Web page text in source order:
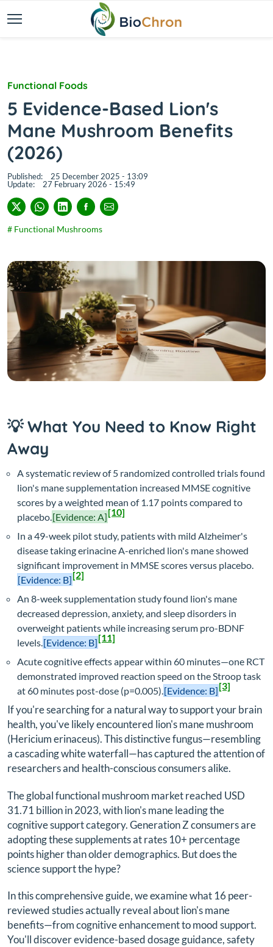
Functional Foods
5 Evidence-Based Lion's
Mane Mushroom Benefits
(2026)
Published:
25 December 2025 - 13:09
Update:
27 February 2026 - 15:49
# Functional Mushrooms
💡 What You Need to Know Right
Away
A systematic review of 5 randomized controlled trials found
lion's mane supplementation increased MMSE cognitive
scores by a weighted mean of 1.17 points compared to
placebo.[Evidence: A][10]
In a 49-week pilot study, patients with mild Alzheimer's
disease taking erinacine A-enriched lion's mane showed
significant improvement in MMSE scores versus placebo.
[Evidence: B][2]
An 8-week supplementation study found lion's mane
decreased depression, anxiety, and sleep disorders in
overweight patients while increasing serum pro-BDNF
levels.[Evidence: B][11]
Acute cognitive effects appear within 60 minutes—one RCT
demonstrated improved reaction speed on the Stroop task
at 60 minutes post-dose (p=0.005).[Evidence: B][3]
If you're searching for a natural way to support your brain
health, you've likely encountered lion's mane mushroom
(Hericium erinaceus). This distinctive fungus—resembling
a cascading white waterfall—has captured the attention of
researchers and health-conscious consumers alike.
The global functional mushroom market reached USD
31.71 billion in 2023, with lion's mane leading the
cognitive support category. Generation Z consumers are
adopting these supplements at rates 10+ percentage
points higher than older demographics. But does the
science support the hype?
In this comprehensive guide, we examine what 16 peer-
reviewed studies actually reveal about lion's mane
benefits—from cognitive enhancement to mood support.
You'll discover evidence-based dosage guidance, safety